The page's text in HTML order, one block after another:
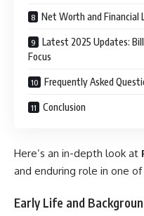
Net Worth and Financial
Latest 2025 Updates:
Focus
Frequently Asked
Conclusion
Here’s an in-depth look at
and enduring role in one
Early Life and